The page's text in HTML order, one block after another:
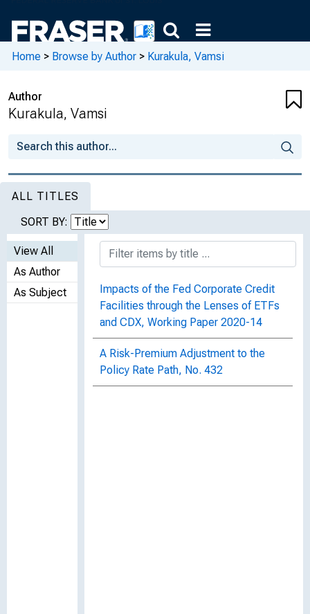
Home > Browse by Author > Kurakula, Vamsi
Author
Kurakula, Vamsi
ALL TITLES
SORT BY:
View All
As Author
As Subject
Impacts of the Fed Corporate Credit
Facilities through the Lenses of ETFs
and CDX, Working Paper 2020-14
A Risk-Premium Adjustment to the
Policy Rate Path, No. 432